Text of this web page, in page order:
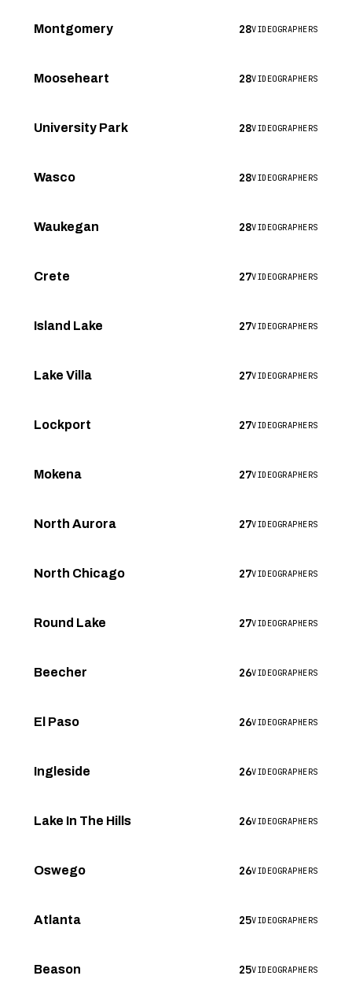
Montgomery 28VIDEOGRAPHERS
Mooseheart 28VIDEOGRAPHERS
University Park 28VIDEOGRAPHERS
Wasco 28VIDEOGRAPHERS
Waukegan 28VIDEOGRAPHERS
Crete 27VIDEOGRAPHERS
Island Lake 27VIDEOGRAPHERS
Lake Villa 27VIDEOGRAPHERS
Lockport 27VIDEOGRAPHERS
Mokena 27VIDEOGRAPHERS
North Aurora 27VIDEOGRAPHERS
North Chicago 27VIDEOGRAPHERS
Round Lake 27VIDEOGRAPHERS
Beecher 26VIDEOGRAPHERS
El Paso 26VIDEOGRAPHERS
Ingleside 26VIDEOGRAPHERS
Lake In The Hills 26VIDEOGRAPHERS
Oswego 26VIDEOGRAPHERS
Atlanta 25VIDEOGRAPHERS
Beason 25VIDEOGRAPHERS